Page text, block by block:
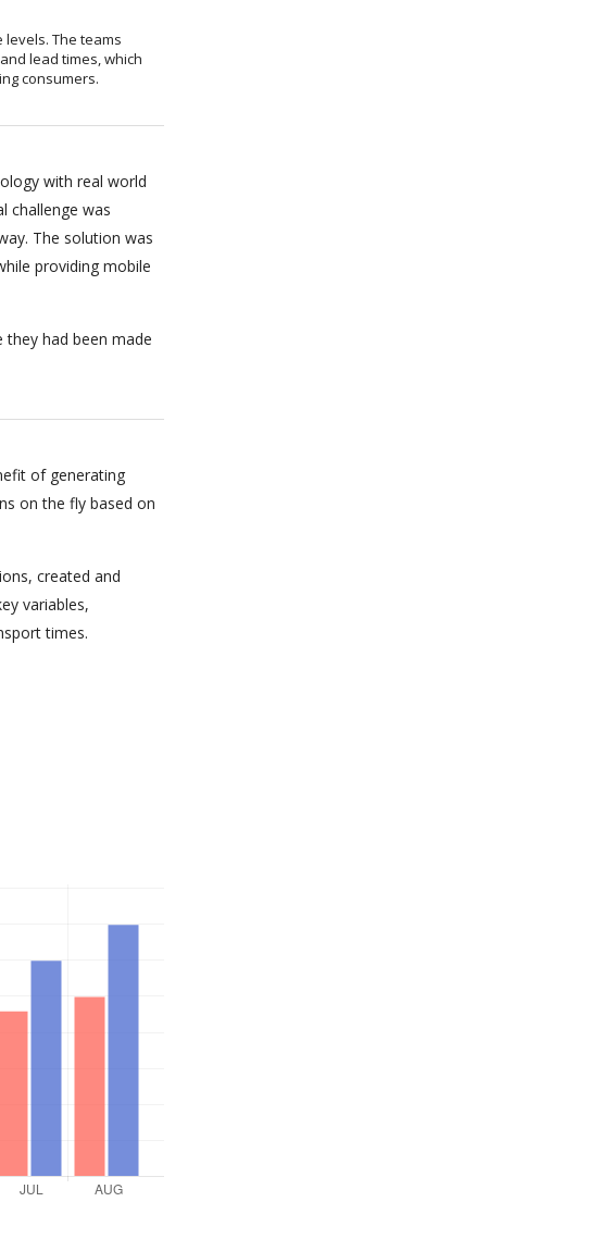
The teams
lead times, which
consumers.
with real world
challenge was
The solution was
providing mobile
had been made
of generating
on the fly based on
created and
variables,
times.